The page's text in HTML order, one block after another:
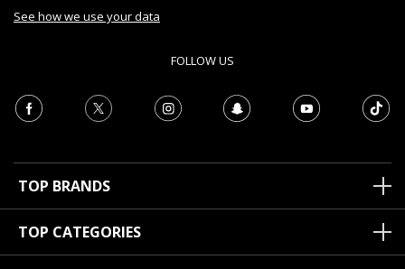
See how we use your data
FOLLOW US
TOP BRANDS
TOP CATEGORIES